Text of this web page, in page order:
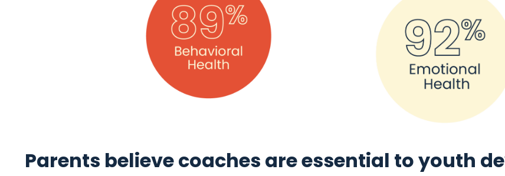
Parents believe coaches are essential to youth